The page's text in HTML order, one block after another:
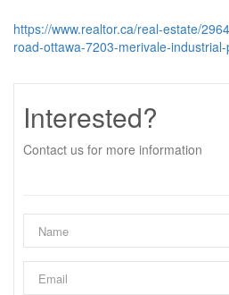
https://www.realtor.ca/real-estate/
road-ottawa-7203-merivale-
Interested?
Contact us for more information